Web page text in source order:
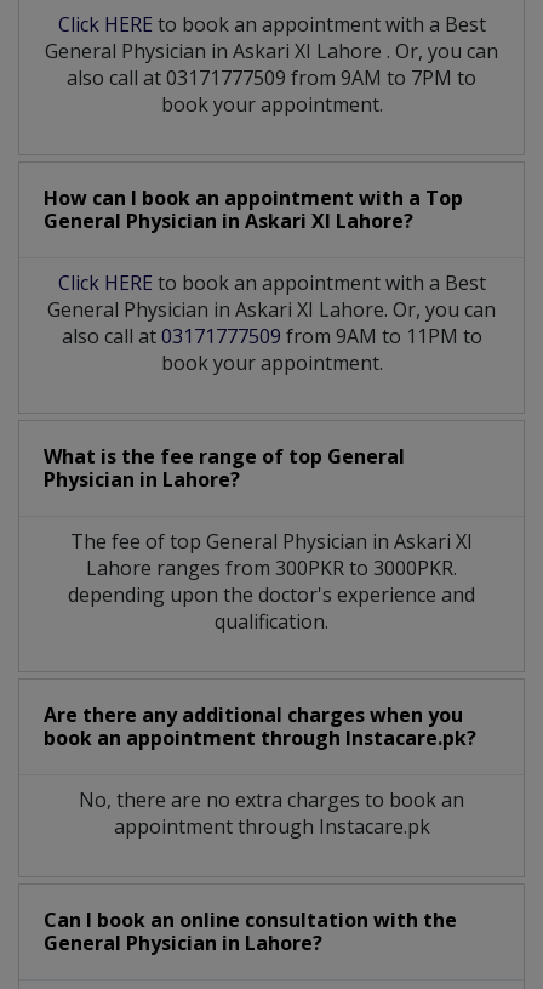
Click HERE to book an appointment with a Best
General Physician in Askari XI Lahore . Or, you can
also call at 03171777509 from 9AM to 7PM to
book your appointment.
How can I book an appointment with a Top
General Physician in Askari XI Lahore?
Click HERE to book an appointment with a Best
General Physician in Askari XI Lahore. Or, you can
also call at03171777509 from 9AM to 11PM to
book your appointment.
What is the fee range of top General
Physician in Lahore?
The fee of top General Physician in Askari XI
Lahore ranges from 300PKR to 3000PKR.
depending upon the doctor's experience and
qualification.
Are there any additional charges when you
book an appointment through Instacare.pk?
No, there are no extra charges to book an
appointment through Instacare.pk
Can I book an online consultation with the
General Physician in Lahore?